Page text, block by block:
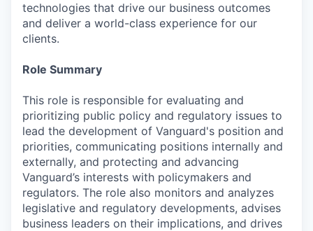
technologies that drive our business outcomes
and deliver a world-class experience for our
clients.
Role Summary
This role is responsible for evaluating and
prioritizing public policy and regulatory issues to
lead the development of Vanguard's position and
priorities, communicating positions internally and
externally, and protecting and advancing
Vanguard’s interests with policymakers and
regulators. The role also monitors and analyzes
legislative and regulatory developments, advises
business leaders on their implications, and drives